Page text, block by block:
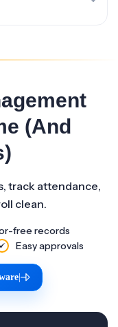
(and
track attendance,
clean.
free records
Easy approvals
|